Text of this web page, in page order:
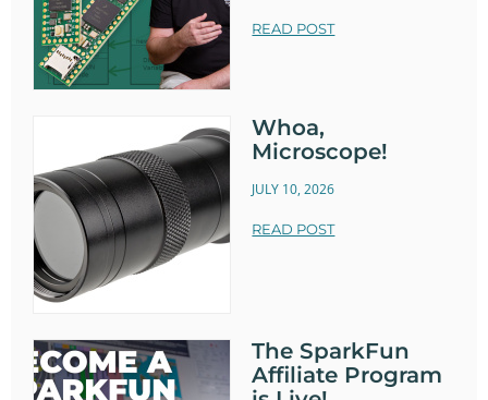
READ POST
Whoa,
Microscope!
JULY 10, 2026
READ POST
The SparkFun
Affiliate Program